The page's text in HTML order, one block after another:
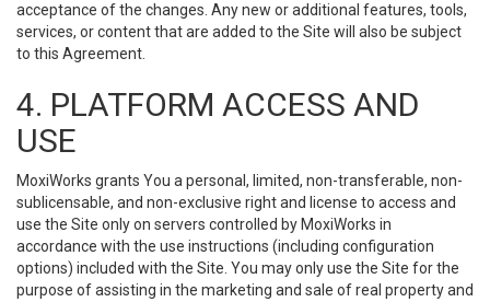
acceptance of the changes. Any new or additional features, tools,
services, or content that are added to the Site will also be subject
to this Agreement.
4. PLATFORM ACCESS AND
USE
MoxiWorks grants You a personal, limited, non-transferable, non-
sublicensable, and non-exclusive right and license to access and
use the Site only on servers controlled by MoxiWorks in
accordance with the use instructions (including configuration
options) included with the Site. You may only use the Site for the
purpose of assisting in the marketing and sale of real property and